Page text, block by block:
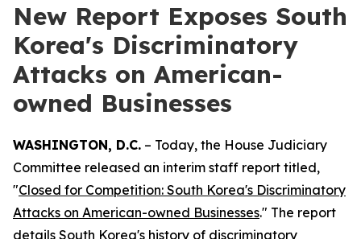
New Report Exposes South
Korea's Discriminatory
Attacks on American-
owned Businesses
WASHINGTON, D.C. – Today, the House Judiciary
Committee released an interim staff report titled,
"Closed for Competition: South Korea's Discriminatory
Attacks on American-owned Businesses." The report
details South Korea's history of discriminatory